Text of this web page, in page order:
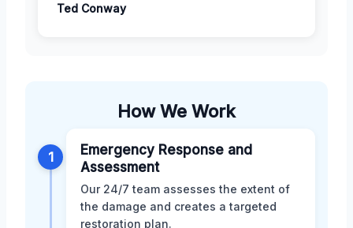
Ted Conway
How We Work
1
Emergency Response and
Assessment
Our 24/7 team assesses the extent of
the damage and creates a targeted
restoration plan.